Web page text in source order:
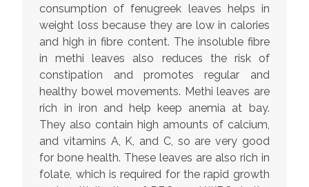
consumption of fenugreek leaves helps in
weight loss because they are low in calories
and high in fibre content. The insoluble fibre
in methi leaves also reduces the risk of
constipation and promotes regular and
healthy bowel movements. Methi leaves are
rich in iron and help keep anemia at bay.
They also contain high amounts of calcium,
and vitamins A, K, and C, so are very good
for bone health. These leaves are also rich in
folate, which is required for the rapid growth